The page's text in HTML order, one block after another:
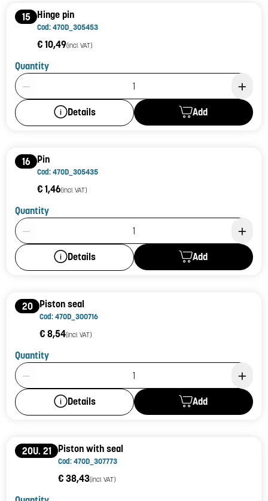
15 Hinge pin
Cod: 470D_305453
€ 10,49(incl. VAT)
Quantity
Product Quantity: 1
Details Add
16 Pin
Cod: 470D_305435
€ 1,46(incl. VAT)
Quantity
Product Quantity: 1
Details Add
20 Piston seal
Cod: 470D_300716
€ 8,54(incl. VAT)
Quantity
Product Quantity: 1
Details Add
20U. 21 Piston with seal
Cod: 470D_307773
€ 38,43(incl. VAT)